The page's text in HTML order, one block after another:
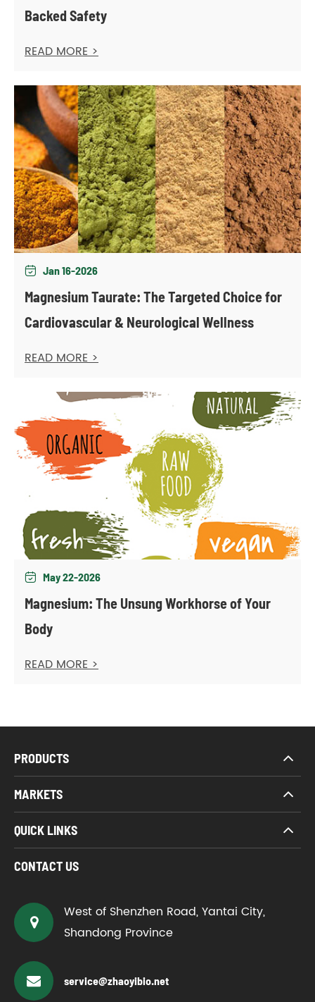
Backed Safety
READ MORE >
 Jan 16-2026
Magnesium Taurate: The Targeted Choice for
Cardiovascular & Neurological Wellness
READ MORE >
 May 22-2026
Magnesium: The Unsung Workhorse of Your
Body
READ MORE >
PRODUCTS
MARKETS
QUICK LINKS
CONTACT US
West of Shenzhen Road, Yantai City,
Shandong Province
service@zhaoyibio.net